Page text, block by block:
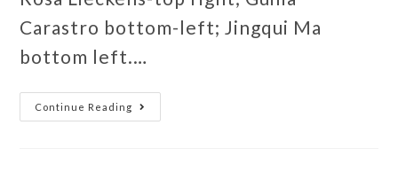
Carastro bottom-left; Jingqui Ma
bottom left.…
Continue Reading